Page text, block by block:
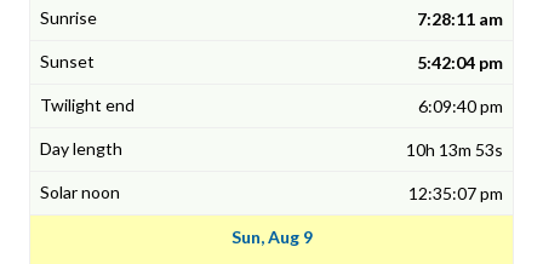
7:28:11 am
5:42:04 pm
6:09:40 pm
10h 13m 53s
12:35:07 pm
Sun, Aug 9